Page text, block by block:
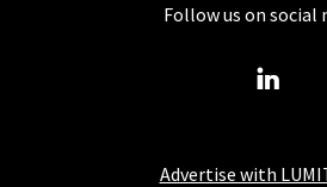
Advertise with
Follow us on social